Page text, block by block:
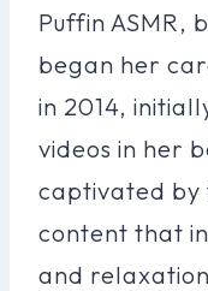
Puffin ASMR,
began her
in 2014,
videos in her
captivated by
content that
and